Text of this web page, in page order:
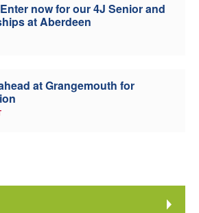
now for our 4J Senior and
at Aberdeen
at Grangemouth for